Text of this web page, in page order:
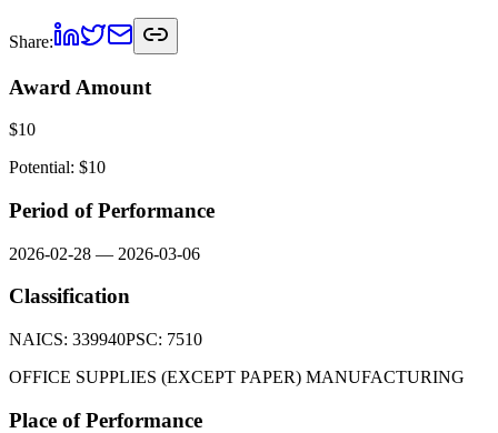
Share:
Award Amount
$10
Potential: $10
Period of Performance
2026-02-28 — 2026-03-06
Classification
NAICS: 339940PSC: 7510
OFFICE SUPPLIES (EXCEPT PAPER) MANUFACTURING
Place of Performance